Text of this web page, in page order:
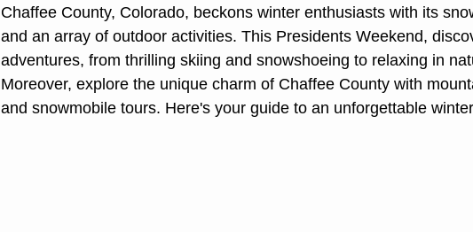
Chaffee County, Colorado, beckons winter enthusiasts with its
and an array of outdoor activities. This Presidents Weekend,
adventures, from thrilling skiing and snowshoeing to relaxing in
Moreover, explore the unique charm of Chaffee County with
and snowmobile tours. Here's your guide to an unforgettable